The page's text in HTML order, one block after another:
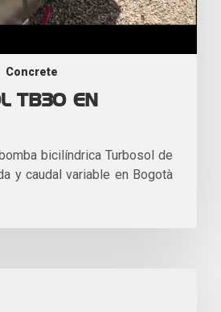
Concrete
TB30 EN
bicilíndrica Turbosol de
y caudal variable en Bogotà